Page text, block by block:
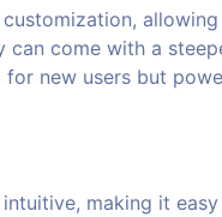
can come with a
new users but
intuitive, making it